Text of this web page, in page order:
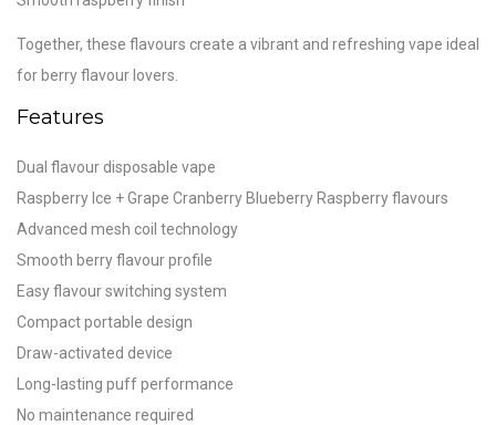
Together, these flavours create a vibrant and refreshing vape ideal
for berry flavour lovers.
Features
Dual flavour disposable vape
Raspberry Ice + Grape Cranberry Blueberry Raspberry flavours
Advanced mesh coil technology
Smooth berry flavour profile
Easy flavour switching system
Compact portable design
Draw-activated device
Long-lasting puff performance
No maintenance required